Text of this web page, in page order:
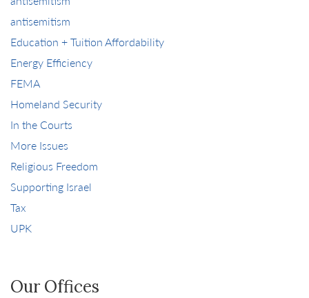
antisemitism
Education + Tuition Affordability
Energy Efficiency
FEMA
Homeland Security
In the Courts
More Issues
Religious Freedom
Supporting Israel
Tax
UPK
Our Offices